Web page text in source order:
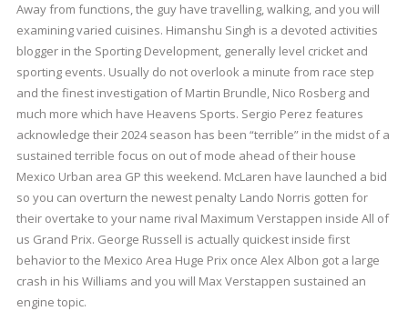
Away from functions, the guy have travelling, walking, and you will
examining varied cuisines. Himanshu Singh is a devoted activities
blogger in the Sporting Development, generally level cricket and
sporting events. Usually do not overlook a minute from race step
and the finest investigation of Martin Brundle, Nico Rosberg and
much more which have Heavens Sports. Sergio Perez features
acknowledge their 2024 season has been “terrible” in the midst of a
sustained terrible focus on out of mode ahead of their house
Mexico Urban area GP this weekend. McLaren have launched a bid
so you can overturn the newest penalty Lando Norris gotten for
their overtake to your name rival Maximum Verstappen inside All of
us Grand Prix. George Russell is actually quickest inside first
behavior to the Mexico Area Huge Prix once Alex Albon got a large
crash in his Williams and you will Max Verstappen sustained an
engine topic.